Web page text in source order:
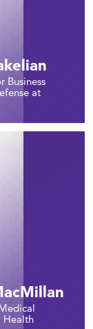
Business
at
Health